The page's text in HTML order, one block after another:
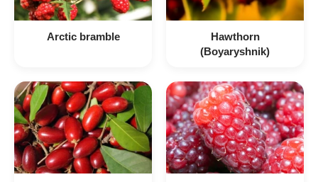
Arctic bramble
Hawthorn
(Boyaryshnik)